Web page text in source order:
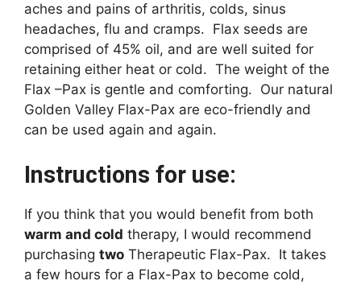
aches and pains of arthritis, colds, sinus
headaches, flu and cramps. Flax seeds are
comprised of 45% oil, and are well suited for
retaining either heat or cold. The weight of the
Flax –Pax is gentle and comforting. Our natural
Golden Valley Flax-Pax are eco-friendly and
can be used again and again.
Instructions for use:
If you think that you would benefit from both
warm and cold therapy, I would recommend
purchasing two Therapeutic Flax-Pax. It takes
a few hours for a Flax-Pax to become cold,